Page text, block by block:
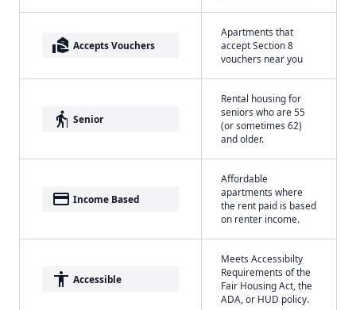
real_estate_agent Accepts Vouchers
Apartments that
accept Section 8
vouchers near you
elderly Senior
Rental housing for
seniors who are 55
(or sometimes 62)
and older.
payment Income Based
Affordable
apartments where
the rent paid is based
on renter income.
accessibility Accessible
Meets Accessibilty
Requirements of the
Fair Housing Act, the
ADA, or HUD policy.